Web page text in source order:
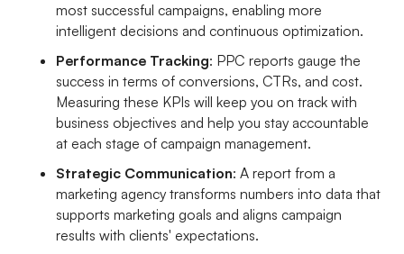
most successful campaigns, enabling more
intelligent decisions and continuous optimization.
Performance Tracking: PPC reports gauge the
success in terms of conversions, CTRs, and cost.
Measuring these KPIs will keep you on track with
business objectives and help you stay accountable
at each stage of campaign management.
Strategic Communication: A report from a
marketing agency transforms numbers into data that
supports marketing goals and aligns campaign
results with clients' expectations.